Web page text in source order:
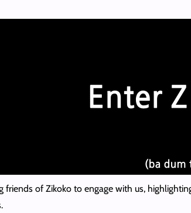
of Zikoko to engage with us,